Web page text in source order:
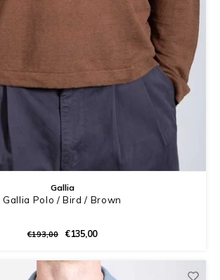
Gallia
Gallia Polo / Bird / Brown
€193,00 €135,00